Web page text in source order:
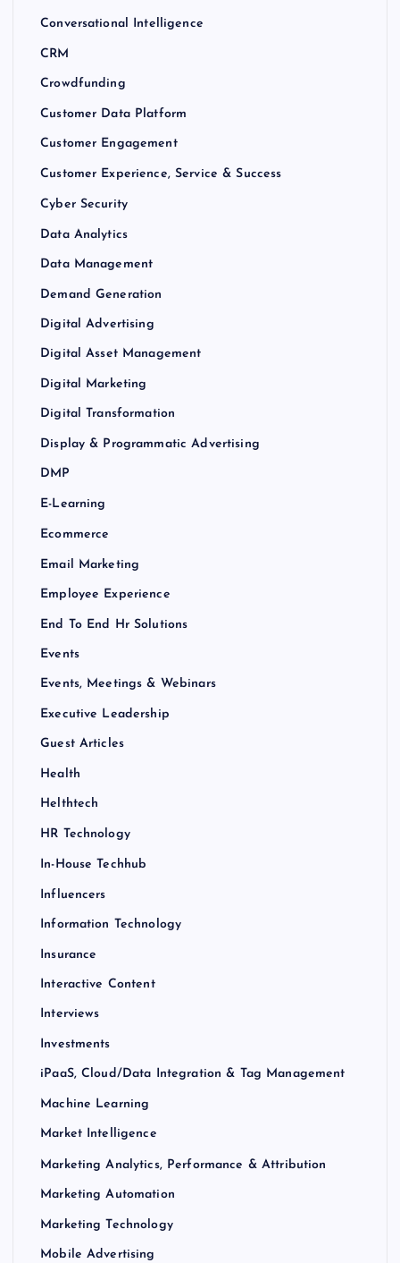
Conversational Intelligence
CRM
Crowdfunding
Customer Data Platform
Customer Engagement
Customer Experience, Service & Success
Cyber Security
Data Analytics
Data Management
Demand Generation
Digital Advertising
Digital Asset Management
Digital Marketing
Digital Transformation
Display & Programmatic Advertising
DMP
E-Learning
Ecommerce
Email Marketing
Employee Experience
End To End Hr Solutions
Events
Events, Meetings & Webinars
Executive Leadership
Guest Articles
Health
Helthtech
HR Technology
In-House Techhub
Influencers
Information Technology
Insurance
Interactive Content
Interviews
Investments
iPaaS, Cloud/Data Integration & Tag Management
Machine Learning
Market Intelligence
Marketing Analytics, Performance & Attribution
Marketing Automation
Marketing Technology
Mobile Advertising